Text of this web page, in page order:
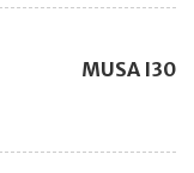
MUSA I30